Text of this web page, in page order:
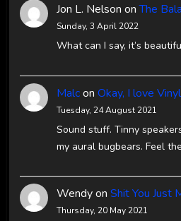
Jon L. Nelson onThe
Sunday, 3 April 2022
What can I say, it’s
Malcon Okay, I love
Tuesday, 24 August 2021
Sound stuff. Tinny
my aural bugbears. Feel
Wendyon Shit You Just
Thursday, 20 May 2021